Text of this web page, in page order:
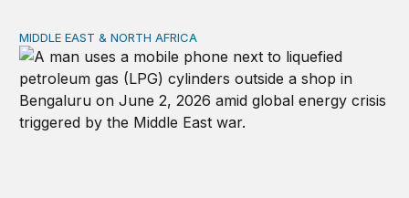
India, Kenneth Waltz, and the Iran war
MIDDLE EAST & NORTH AFRICA